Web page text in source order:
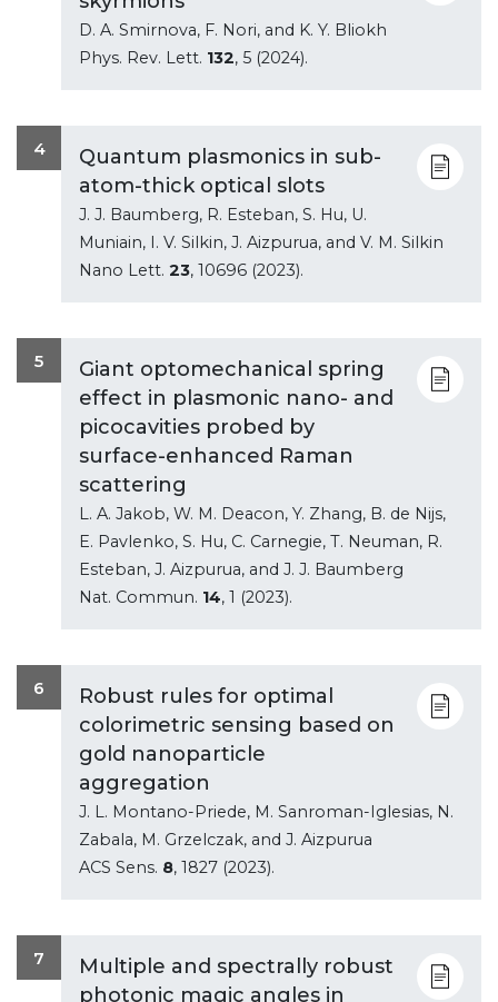
D. A. Smirnova, F. Nori, and K. Y. Bliokh
Phys. Rev. Lett. 132, 5 (2024).
4
Quantum plasmonics in sub-
atom-thick optical slots
J. J. Baumberg, R. Esteban, S. Hu, U.
Muniain, I. V. Silkin, J. Aizpurua, and V. M. Silkin
Nano Lett. 23, 10696 (2023).
5
Giant optomechanical spring
effect in plasmonic nano- and
picocavities probed by
surface-enhanced Raman
scattering
L. A. Jakob, W. M. Deacon, Y. Zhang, B. de Nijs,
E. Pavlenko, S. Hu, C. Carnegie, T. Neuman, R.
Esteban, J. Aizpurua, and J. J. Baumberg
Nat. Commun. 14, 1 (2023).
6
Robust rules for optimal
colorimetric sensing based on
gold nanoparticle
aggregation
J. L. Montano-Priede, M. Sanroman-Iglesias, N.
Zabala, M. Grzelczak, and J. Aizpurua
ACS Sens. 8, 1827 (2023).
7
Multiple and spectrally robust
photonic magic angles in